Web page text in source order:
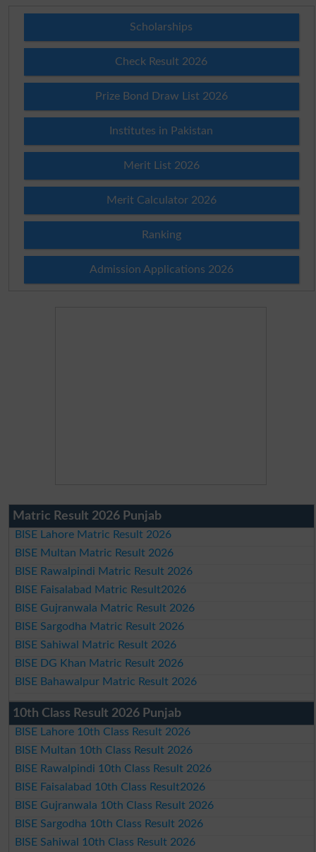
Scholarships
Check Result 2026
Prize Bond Draw List 2026
Institutes in Pakistan
Merit List 2026
Merit Calculator 2026
Ranking
Admission Applications 2026
Matric Result 2026 Punjab
BISE Lahore Matric Result 2026
BISE Multan Matric Result 2026
BISE Rawalpindi Matric Result 2026
BISE Faisalabad Matric Result2026
BISE Gujranwala Matric Result 2026
BISE Sargodha Matric Result 2026
BISE Sahiwal Matric Result 2026
BISE DG Khan Matric Result 2026
BISE Bahawalpur Matric Result 2026
10th Class Result 2026 Punjab
BISE Lahore 10th Class Result 2026
BISE Multan 10th Class Result 2026
BISE Rawalpindi 10th Class Result 2026
BISE Faisalabad 10th Class Result2026
BISE Gujranwala 10th Class Result 2026
BISE Sargodha 10th Class Result 2026
BISE Sahiwal 10th Class Result 2026